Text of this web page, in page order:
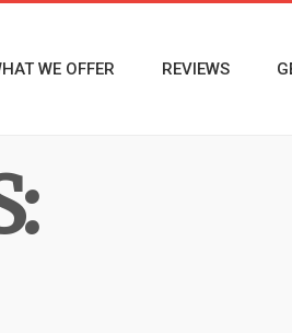
WE OFFER REVIEWS